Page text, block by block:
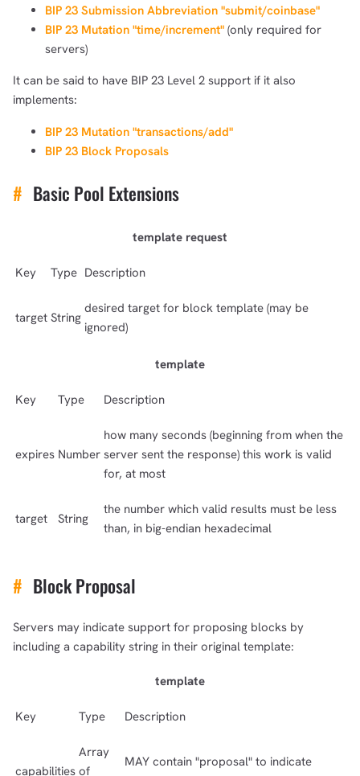
BIP 23 Submission Abbreviation "submit/coinbase"
BIP 23 Mutation "time/increment" (only required for
servers)
It can be said to have BIP 23 Level 2 support if it also
implements:
BIP 23 Mutation "transactions/add"
BIP 23 Block Proposals
# Basic Pool Extensions
template request
Key Type Description
target String
desired target for block template (may be
ignored)
template
Key Type Description
expires Number
how many seconds (beginning from when the
server sent the response) this work is valid
for, at most
target String
the number which valid results must be less
than, in big-endian hexadecimal
# Block Proposal
Servers may indicate support for proposing blocks by
including a capability string in their original template:
template
Key Type Description
capabilities
Array
of
MAY contain "proposal" to indicate